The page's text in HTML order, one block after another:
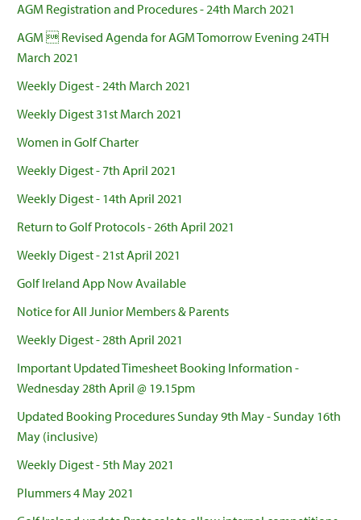
AGM Registration and Procedures - 24th March 2021
AGM  Revised Agenda for AGM Tomorrow Evening 24TH
March 2021
Weekly Digest - 24th March 2021
Weekly Digest 31st March 2021
Women in Golf Charter
Weekly Digest - 7th April 2021
Weekly Digest - 14th April 2021
Return to Golf Protocols - 26th April 2021
Weekly Digest - 21st April 2021
Golf Ireland App Now Available
Notice for All Junior Members & Parents
Weekly Digest - 28th April 2021
Important Updated Timesheet Booking Information -
Wednesday 28th April @ 19.15pm
Updated Booking Procedures Sunday 9th May - Sunday 16th
May (inclusive)
Weekly Digest - 5th May 2021
Plummers 4 May 2021